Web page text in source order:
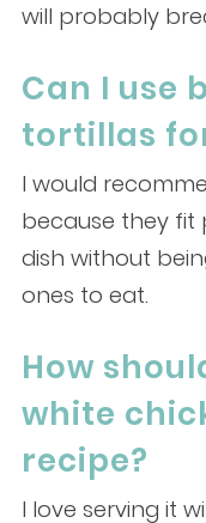
will probably
Can I use
tortillas
I would
because they fit
dish without
ones to eat.
How
white
recipe?
I love serving it